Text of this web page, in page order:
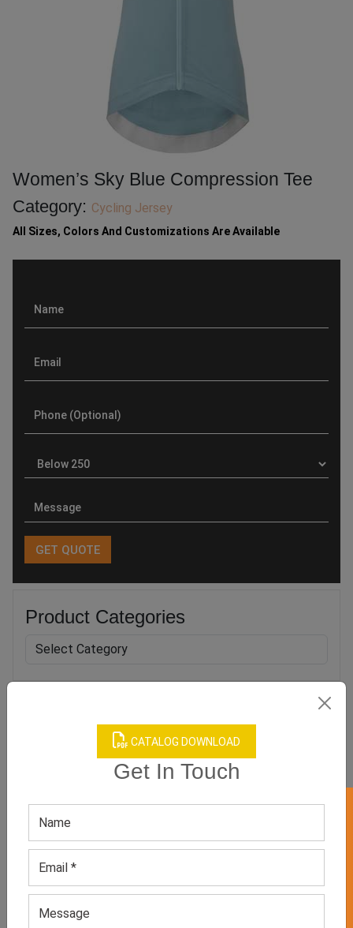
CATALOG DOWNLOAD
Get In Touch
Women’s Sky Blue Compression Tee
Category: Cycling Jersey
All Sizes, Colors And Customizations Are Available
Product Categories
Cycling Jersey
GET QUOTE NOW
Women’s Red Full-sleeved